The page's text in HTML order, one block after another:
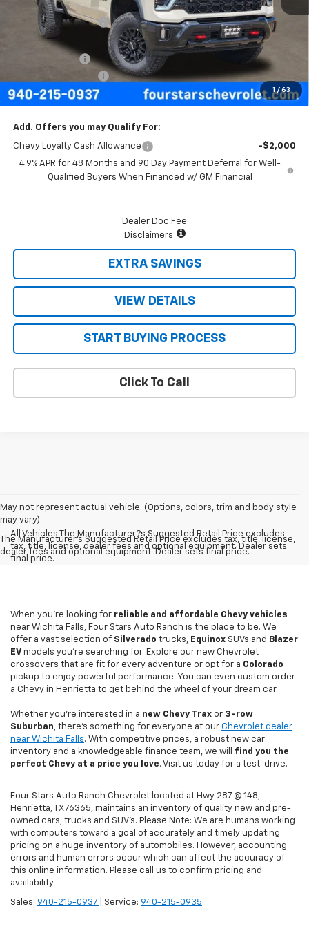
1 / 63
MSRP: $88,495
Four Stars Discount -$4,580
Four Stars Price
$83,915
Customer Cash
-$1,000
+$225
Final Price: $83,140
Add. Offers you may Qualify For:
Chevy Loyalty Cash Allowance
-$2,000
4.9% APR for 48 Months and 90 Day Payment Deferral for Well-
Qualified Buyers When Financed w/ GM Financial
Dealer Doc Fee
Disclaimers
EXTRA SAVINGS
VIEW DETAILS
START BUYING PROCESS
Click To Call
May not represent actual vehicle. (Options, colors, trim and body style
may vary)
The Manufacturer's Suggested Retail Price excludes tax, title, license,
dealer fees and optional equipment. Dealer sets final price.
All Vehicles The Manufacturer?s Suggested Retail Price excludes
tax, title, license, dealer fees and optional equipment. Dealer sets
final price.
When you're looking for reliable and affordable Chevy vehicles
near Wichita Falls, Four Stars Auto Ranch is the place to be. We
offer a vast selection of Silverado trucks, Equinox SUVs and Blazer
EV models you're searching for. Explore our new Chevrolet
crossovers that are fit for every adventure or opt for a Colorado
pickup to enjoy powerful performance. You can even custom order
a Chevy in Henrietta to get behind the wheel of your dream car.
Whether you're interested in a new Chevy Trax or 3-row
Suburban, there's something for everyone at our Chevrolet dealer
near Wichita Falls. With competitive prices, a robust new car
inventory and a knowledgeable finance team, we will find you the
perfect Chevy at a price you love. Visit us today for a test-drive.
Four Stars Auto Ranch Chevrolet located at Hwy 287 @ 148,
Henrietta, TX 76365, maintains an inventory of quality new and pre-
owned cars, trucks and SUV’s. Please Note: We are humans working
with computers toward a goal of accurately and timely updating
pricing on a huge inventory of automobiles. However, accounting
errors and human errors occur which can affect the accuracy of
this online information. Please call us to confirm pricing and
availability.
Sales: 940-215-0937 | Service: 940-215-0935